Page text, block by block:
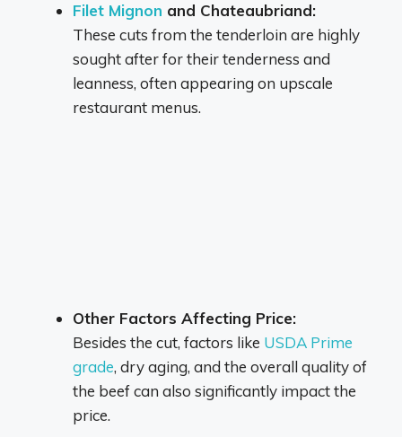
Filet Mignon and Chateaubriand:
These cuts from the tenderloin are highly
sought after for their tenderness and
leanness, often appearing on upscale
restaurant menus.
Other Factors Affecting Price:
Besides the cut, factors like USDA Prime
grade, dry aging, and the overall quality of
the beef can also significantly impact the
price.